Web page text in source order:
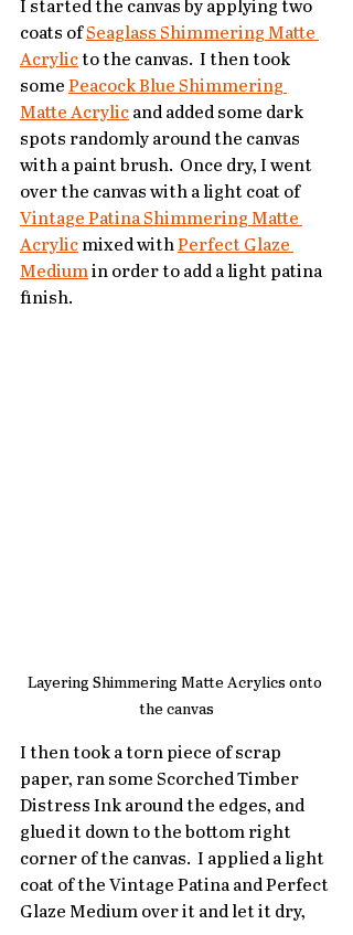
I started the canvas by applying two
coats of Seaglass Shimmering Matte
Acrylic to the canvas.  I then took
some Peacock Blue Shimmering
Matte Acrylic and added some dark
spots randomly around the canvas
with a paint brush.  Once dry, I went
over the canvas with a light coat of
Vintage Patina Shimmering Matte
Acrylic mixed with Perfect Glaze
Medium in order to add a light patina
finish.
Layering Shimmering Matte Acrylics onto
the canvas
I then took a torn piece of scrap
paper, ran some Scorched Timber
Distress Ink around the edges, and
glued it down to the bottom right
corner of the canvas.  I applied a light
coat of the Vintage Patina and Perfect
Glaze Medium over it and let it dry,